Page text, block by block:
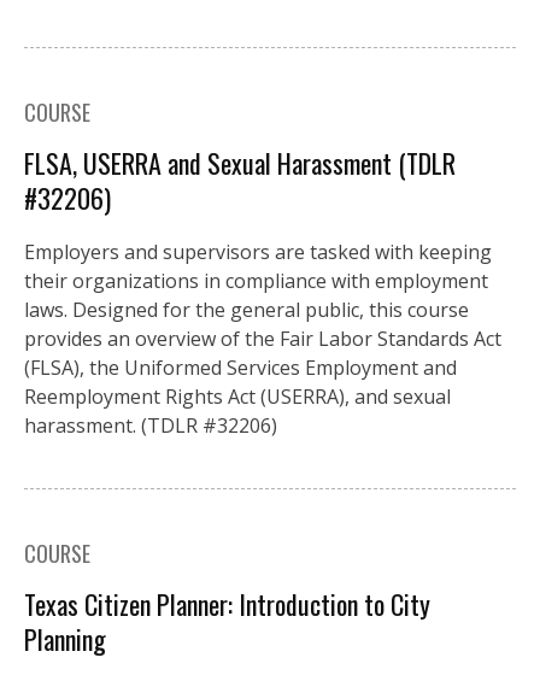
COURSE
FLSA, USERRA and Sexual Harassment (TDLR
#32206)
Employers and supervisors are tasked with keeping
their organizations in compliance with employment
laws. Designed for the general public, this course
provides an overview of the Fair Labor Standards Act
(FLSA), the Uniformed Services Employment and
Reemployment Rights Act (USERRA), and sexual
harassment. (TDLR #32206)
COURSE
Texas Citizen Planner: Introduction to City
Planning